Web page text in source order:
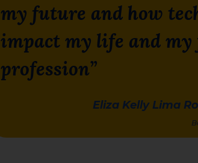
my future and how
impact my life and
profession”
Eliza Kelly Lima